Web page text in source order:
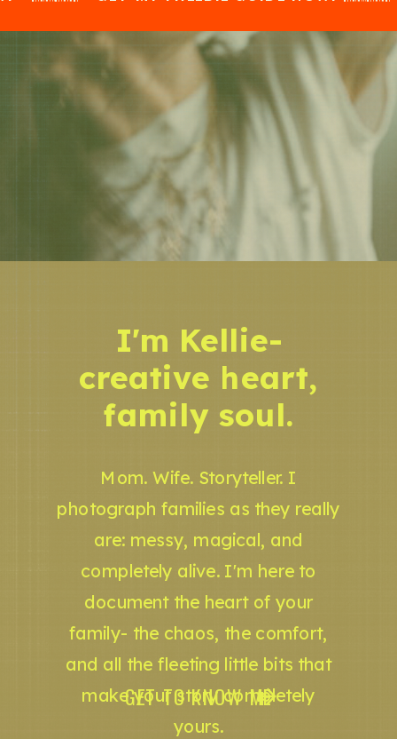
GET TO KNOW ME
Mom. Wife. Storyteller. I
photograph families as they really
are: messy, magical, and
completely alive. I'm here to
document the heart of your
family- the chaos, the comfort,
and all the fleeting little bits that
make your story completely
yours.
I'm Kellie-
creative heart,
family soul.